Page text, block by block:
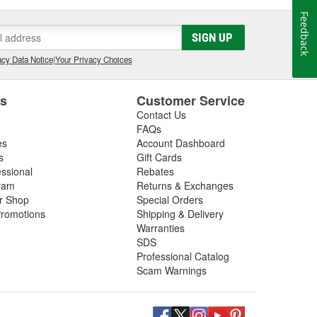
SIGN UP
Data Notice|Your Privacy Choices
Shop
Customer Service
Contact Us
FAQs
Account Dashboard
Gift Cards
Rebates
Returns & Exchanges
Special Orders
Shipping & Delivery
Warranties
SDS
Professional Catalog
Scam Warnings
Feedback